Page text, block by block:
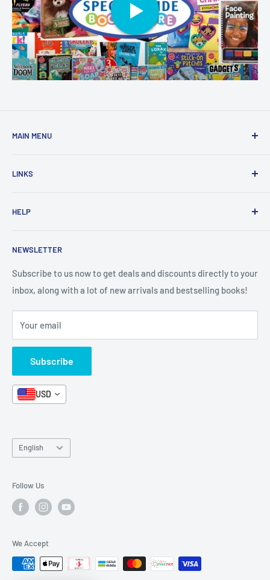
MAIN MENU
New Arrivals
Shop By Age
All Products
Categories
Stationery
Arabic Books
Format and Subject
Box Sets
Book Bundles!
Contact Us
LINKS
Home page
Contact Us
FAQ
News
Book Fair
HELP
Terms and Conditions
Refund Policy
Search
Shipping
Careers
Contact Us
NEWSLETTER
Subscribe to us now to get deals and discounts directly to your
inbox, along with a lot of new arrivals and bestselling books!
Your email
Subscribe
USD
Language
English
Follow Us
We Accept